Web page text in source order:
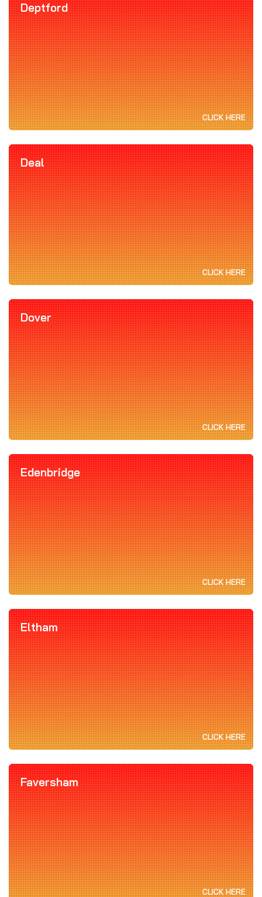
Deptford
CLICK HERE
Deal
CLICK HERE
Dover
CLICK HERE
Edenbridge
CLICK HERE
Eltham
CLICK HERE
Faversham
CLICK HERE